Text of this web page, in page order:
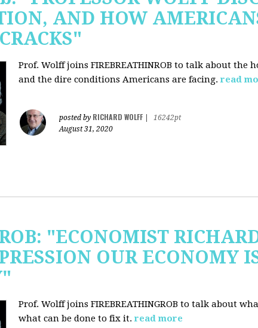
AND HOW
Prof. Wolff joins FIREBREATHINROB to talk about
and the dire conditions Americans are facing. read
posted by RICHARD WOLFF
16242pt
August 31, 2020
"ECONOMIST
OUR ECONOMY
Prof. Wolff joins FIREBREATHINGROB to talk about
what can be done to fix it. read more